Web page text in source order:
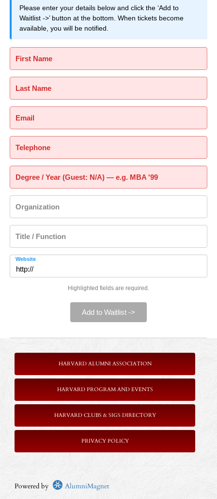
Please enter your details below and click the ‘Add to
Waitlist ->’ button at the bottom. When tickets become
available, you will be notified.
First Name
Last Name
Email
Telephone
Degree / Year (Guest: N/A) — e.g. MBA '99
Organization
Title / Function
Website
Highlighted fields are required.
Add to Waitlist ->
HARVARD ALUMNI ASSOCIATION
HARVARD PROGRAM AND EVENTS
HARVARD CLUBS & SIGS DIRECTORY
PRIVACY POLICY
Powered by AlumniMagnet